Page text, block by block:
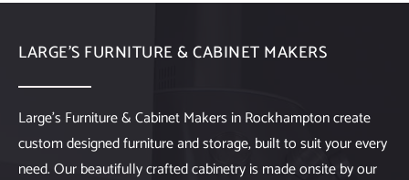
LARGE’S FURNITURE & CABINET MAKERS
Large’s Furniture & Cabinet Makers in Rockhampton create
custom designed furniture and storage, built to suit your every
need. Our beautifully crafted cabinetry is made onsite by our